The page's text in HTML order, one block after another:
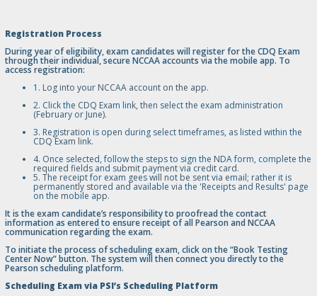
Registration Process
During year of eligibility, exam candidates will register for the CDQ Exam
through their individual, secure NCCAA accounts via the mobile app. To
access registration:
1. Log into your NCCAA account on the app.
2. Click the CDQ Exam link, then select the exam administration
(February or June).
3. Registration is open during select timeframes, as listed within the
CDQ Exam link.
4. Once selected, follow the steps to sign the NDA form, complete the
required fields and submit payment via credit card.
5. The receipt for exam gees will not be sent via email; rather it is
permanently stored and available via the 'Receipts and Results' page
on the mobile app.
It is the exam candidate’s responsibility to proofread the contact
information as entered to ensure receipt of all Pearson and NCCAA
communication regarding the exam.
To initiate the process of scheduling exam, click on the “Book Testing
Center Now” button. The system will then connect you directly to the
Pearson scheduling platform.
Scheduling Exam via PSI’s Scheduling Platform